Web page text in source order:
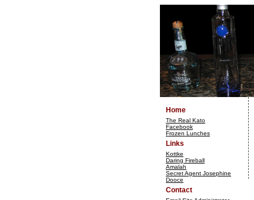
Home
The Real Kato
Facebook
Frozen Lunches
Links
Kottke
Daring Fireball
Amalah
Secret Agent Josephine
Dooce
Contact